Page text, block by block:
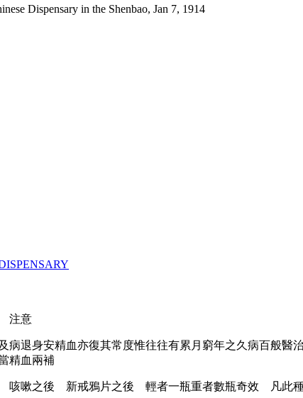
Dispensary in the Shenbao, Jan 7, 1914
注意
病退身安精血亦復其常度惟往往有累月窮年之久病百般
精血兩補
嗽之後 新戒鴉片之後 輕者一瓶重者數瓶奇效 凡此種